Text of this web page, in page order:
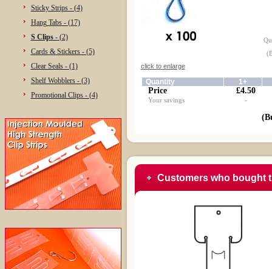
Sticky Strips - (4)
Hang Tabs - (17)
S Clips -(2)
Cards & Stickers - (5)
Clear Seals - (1)
Shelf Wobblers - (3)
Promotional Clips - (4)
click to enlarge
Quantity 1+
Price £4.50
Your savings -
Customers who bought